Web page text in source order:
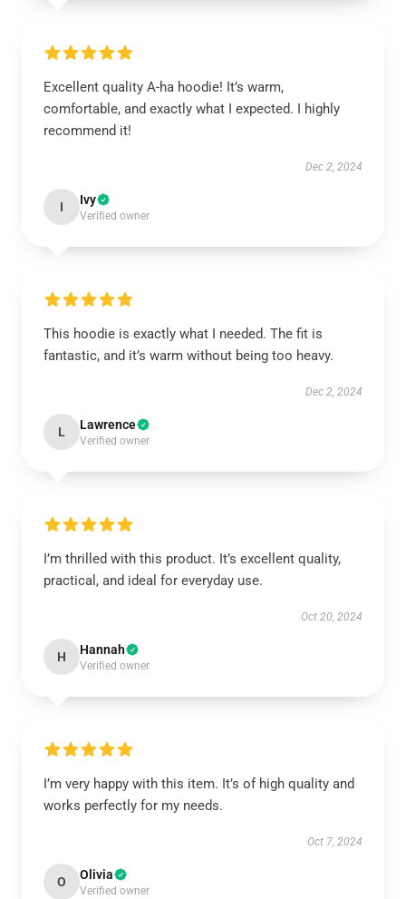
Excellent quality A-ha hoodie! It’s warm,
comfortable, and exactly what I expected. I highly
recommend it!
Dec 2, 2024
I Ivy
Verified owner
This hoodie is exactly what I needed. The fit is
fantastic, and it’s warm without being too heavy.
Dec 2, 2024
L Lawrence
Verified owner
I’m thrilled with this product. It’s excellent quality,
practical, and ideal for everyday use.
Oct 20, 2024
H Hannah
Verified owner
I’m very happy with this item. It’s of high quality and
works perfectly for my needs.
Oct 7, 2024
O Olivia
Verified owner